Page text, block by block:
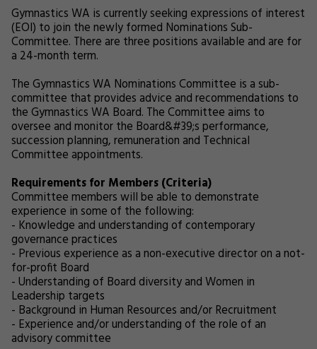
Gymnastics WA is currently seeking expressions of interest
(EOI) to join the newly formed Nominations Sub-
Committee. There are three positions available and are for
a 24-month term.
The Gymnastics WA Nominations Committee is a sub-
committee that provides advice and recommendations to
the Gymnastics WA Board. The Committee aims to
oversee and monitor the Board&#39;s performance,
succession planning, remuneration and Technical
Committee appointments.
Requirements for Members (Criteria)
Committee members will be able to demonstrate
experience in some of the following:
- Knowledge and understanding of contemporary
governance practices
- Previous experience as a non-executive director on a not-
for-profit Board
- Understanding of Board diversity and Women in
Leadership targets
- Background in Human Resources and/or Recruitment
- Experience and/or understanding of the role of an
advisory committee